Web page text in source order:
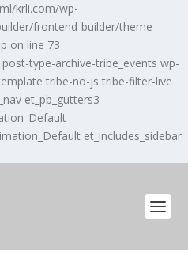
krli.com/wp-
frontend-builder/theme-
on line 73
type-archive-tribe_events wp-
tribe-no-js tribe-filter-live
et_pb_gutters3
et_includes_sidebar